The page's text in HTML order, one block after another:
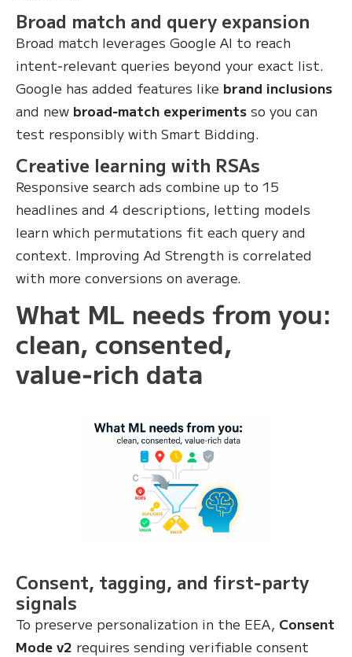
Broad match and query expansion
Broad match leverages Google AI to reach
intent‑relevant queries beyond your exact list.
Google has added features like brand inclusions
and new broad‑match experiments so you can
test responsibly with Smart Bidding.
Creative learning with RSAs
Responsive search ads combine up to 15
headlines and 4 descriptions, letting models
learn which permutations fit each query and
context. Improving Ad Strength is correlated
with more conversions on average.
What ML needs from you:
clean, consented,
value‑rich data
Consent, tagging, and first‑party
signals
To preserve personalization in the EEA, Consent
Mode v2 requires sending verifiable consent